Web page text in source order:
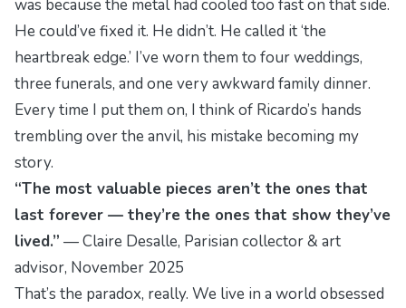
was because the metal had cooled too fast on that side.
He could’ve fixed it. He didn’t. He called it ‘the
heartbreak edge.’ I’ve worn them to four weddings,
three funerals, and one very awkward family dinner.
Every time I put them on, I think of Ricardo’s hands
trembling over the anvil, his mistake becoming my
story.
“The most valuable pieces aren’t the ones that
last forever — they’re the ones that show they’ve
lived.” —Claire Desalle, Parisian collector & art
advisor, November 2025
That’s the paradox, really. We live in a world obsessed